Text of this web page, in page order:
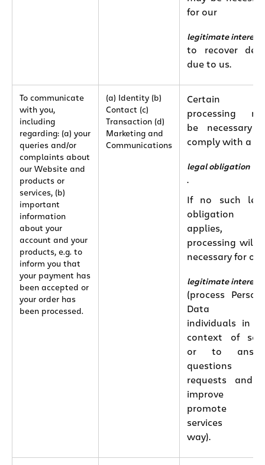
for our
legitimate interest
to recover
due to us.
To communicate
with you,
including
regarding: (a) your
queries and/or
complaints about
our Website and
products or
services, (b)
important
information
about your
account and your
products, e.g. to
inform you that
your payment has
been accepted or
your order has
been processed.
(a) Identity (b)
Contact (c)
Transaction (d)
Marketing and
Communications
Certain
processing
be necessary
comply with a
legal obligation
.
If no such
obligation
applies,
processing will
necessary for our
legitimate interests
(process
Data
individuals in
context of
or to
questions
requests and
improve
promote
services
way).